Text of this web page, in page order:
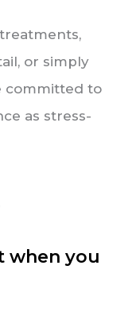
or simply
committed to
as stress-
when you